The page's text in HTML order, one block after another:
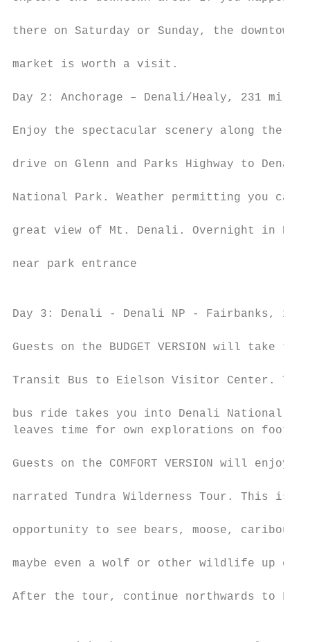
there on Saturday or Sunday, the downtown
market is worth a visit.
Day 2: Anchorage – Denali/Healy, 231 miles
Enjoy the spectacular scenery along the
drive on Glenn and Parks Highway to Denali
National Park. Weather permitting you can
great view of Mt. Denali. Overnight in
near park entrance
Day 3: Denali - Denali NP - Fairbanks, 125
Guests on the BUDGET VERSION will take the
Transit Bus to Eielson Visitor Center.
bus ride takes you into Denali National
leaves time for own explorations on foot.
Guests on the COMFORT VERSION will enjoy
narrated Tundra Wilderness Tour. This is a
opportunity to see bears, moose, caribou,
maybe even a wolf or other wildlife up
After the tour, continue northwards to